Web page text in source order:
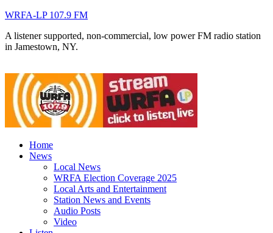
WRFA-LP 107.9 FM
A listener supported, non-commercial, low power FM radio station
in Jamestown, NY.
Home
News
Local News
WRFA Election Coverage 2025
Local Arts and Entertainment
Station News and Events
Audio Posts
Video